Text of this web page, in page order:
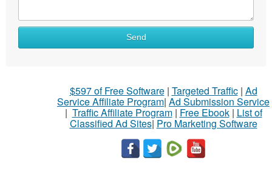
Send
$597 of Free Software| Targeted Traffic| Ad
Service Affiliate Program| Ad Submission Service
| Traffic Affiliate Program| Free Ebook| List of
Classified Ad Sites| Pro Marketing Software